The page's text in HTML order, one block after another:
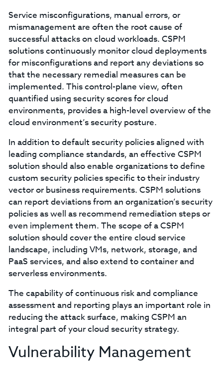
Service misconfigurations, manual errors, or
mismanagement are often the root cause of
successful attacks on cloud workloads. CSPM
solutions continuously monitor cloud deployments
for misconfigurations and report any deviations so
that the necessary remedial measures can be
implemented. This control-plane view, often
quantified using security scores for cloud
environments, provides a high-level overview of the
cloud environment’s security posture.
In addition to default security policies aligned with
leading compliance standards, an effective CSPM
solution should also enable organizations to define
custom security policies specific to their industry
vector or business requirements. CSPM solutions
can report deviations from an organization’s security
policies as well as recommend remediation steps or
even implement them. The scope of a CSPM
solution should cover the entire cloud service
landscape, including VMs, network, storage, and
PaaS services, and also extend to container and
serverless environments.
The capability of continuous risk and compliance
assessment and reporting plays an important role in
reducing the attack surface, making CSPM an
integral part of your cloud security strategy.
Vulnerability Management